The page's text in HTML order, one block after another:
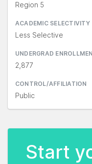
Start
Region 5
ACADEMIC SELECTIVITY
Less Selective
UNDERGRAD
2,877
CONTROL/AFFILIATION
Public